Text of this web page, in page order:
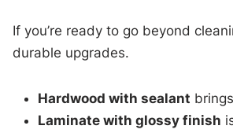
If you’re ready to go beyond
durable upgrades.
Hardwood with sealant
Laminate with glossy finish